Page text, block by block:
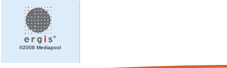
©2008 Mediapool